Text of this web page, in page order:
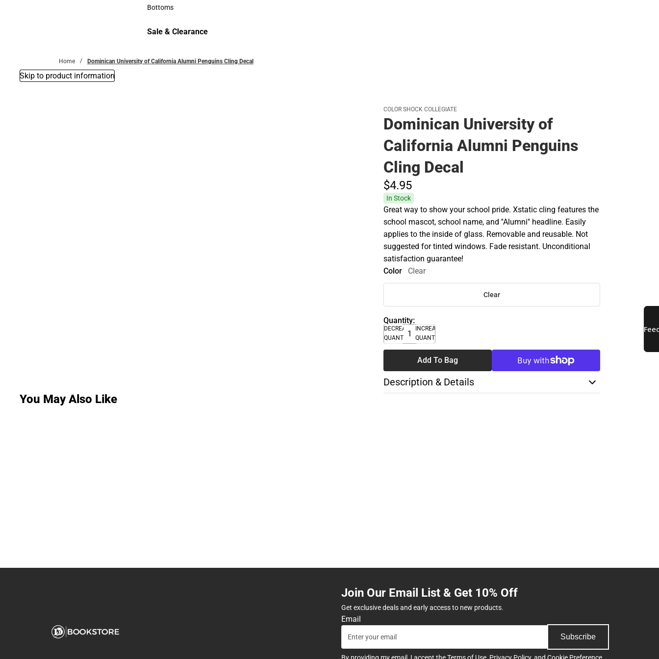
Accessories
Bottoms
Sale & Clearance
Home Dominican University of California Alumni Penguins Cling Decal
Skip to product information
COLOR SHOCK COLLEGIATE
Dominican University of
California Alumni Penguins
Cling Decal
$4.95
In Stock
Great way to show your school pride. Xstatic cling features the
school mascot, school name, and ''Alumni'' headline. Easily
applies to the inside of glass. Removable and reusable. Not
suggested for tinted windows. Fade resistant. Unconditional
satisfaction guarantee!
Color
Clear
Clear
Quantity:
DECREASE
QUANTITY
INCREASE
QUANTITY
Add To Bag
Description & Details
You May Also Like
Join Our Email List & Get 10% Off
Get exclusive deals and early access to new products.
Email
Subscribe
By providing my email, I accept theTerms of Use Privacy Policy, and Cookie Preference